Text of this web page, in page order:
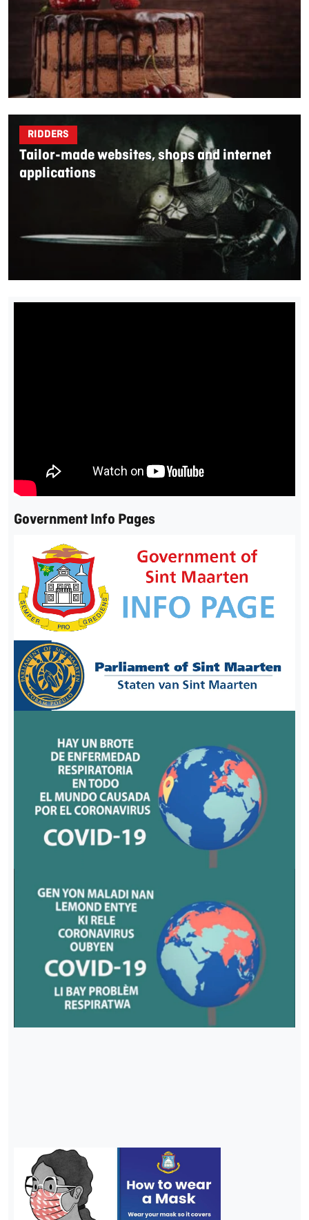
RIDDERS
Tailor-made websites, shops and internet
applications
Government Info Pages